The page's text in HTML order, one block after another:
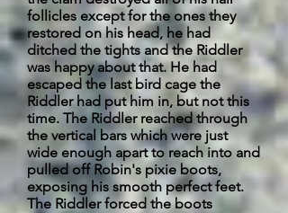
follicles except for the ones they
restored on his head, he had
ditched the tights and the Riddler
was happy about that. He had
escaped the last bird cage the
Riddler had put him in, but not this
time. The Riddler reached through
the vertical bars which were just
wide enough apart to reach into and
pulled off Robin's pixie boots,
exposing his smooth perfect feet.
The Riddler forced the boots